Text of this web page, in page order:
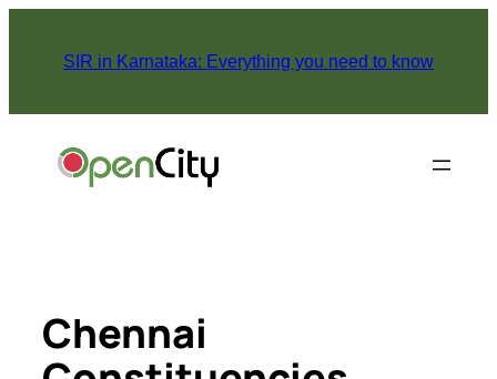
content
SIR in Karnataka: Everything you need to know
Chennai